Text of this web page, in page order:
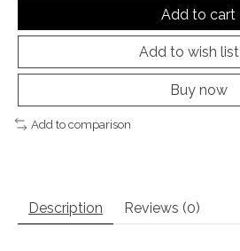
Add to cart
Add to wish list
Buy now
Add to comparison
Description Reviews (0)